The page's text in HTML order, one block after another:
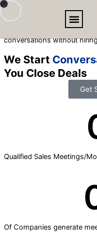
Skip
to
We create outbound email
conversations without
We Start
You Close Deals
Get
Qualified Sales Meetings/
Of Companies generate